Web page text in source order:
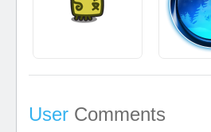
User Comments